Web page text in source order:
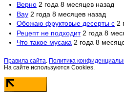
Верно 2 года 8 месяцев назад
Вау 2 года 8 месяцев назад
Обожаю фруктовые десерты с 2
Рецепт не подходит 2 года 8
Что такое мусака 2 года 8
Правила сайта. Политика
На сайте используются Cookies.